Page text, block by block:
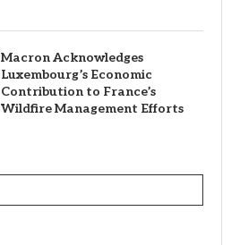
Macron Acknowledges
Luxembourg’s Economic
Contribution to France’s
Wildfire Management Efforts